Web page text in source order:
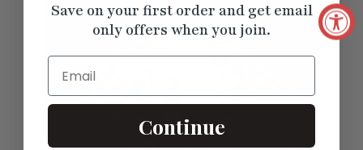
Save on your first order and get email
only offers when you join.
Email
Continue